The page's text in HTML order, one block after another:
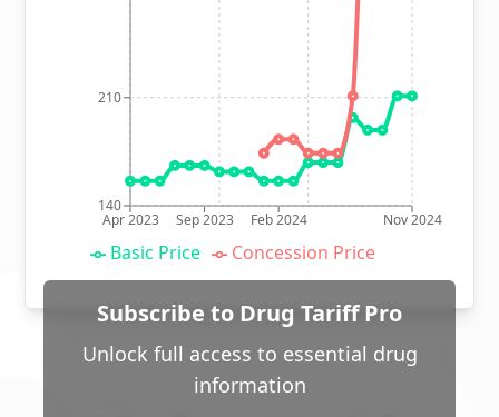
Apr 2023 Sep 2023 Feb 2024 Nov 2024
140
210
Basic Price Concession Price
Subscribe to Drug Tariff Pro
Unlock full access to essential drug
information